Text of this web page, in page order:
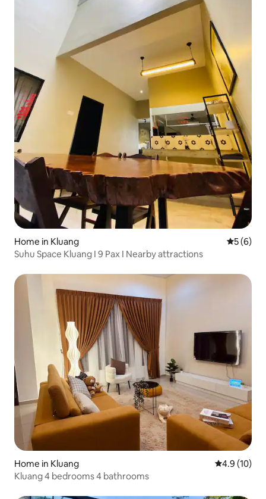
Home in Kluang 5 out of
5 (6)
Suhu Space Kluang I 9 Pax I Nearby attractions
Home in Kluang 4.9 out of 5
4.9 (10)
Kluang 4 bedrooms 4 bathrooms